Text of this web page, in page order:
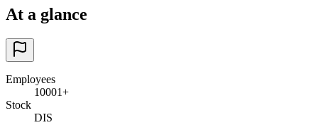
At a glance
Employees
10001+
Stock
DIS